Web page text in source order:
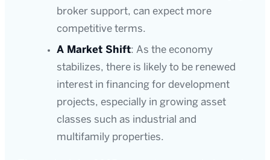
broker support, can expect more
competitive terms.
A Market Shift: As the economy
stabilizes, there is likely to be renewed
interest in financing for development
projects, especially in growing asset
classes such as industrial and
multifamily properties.